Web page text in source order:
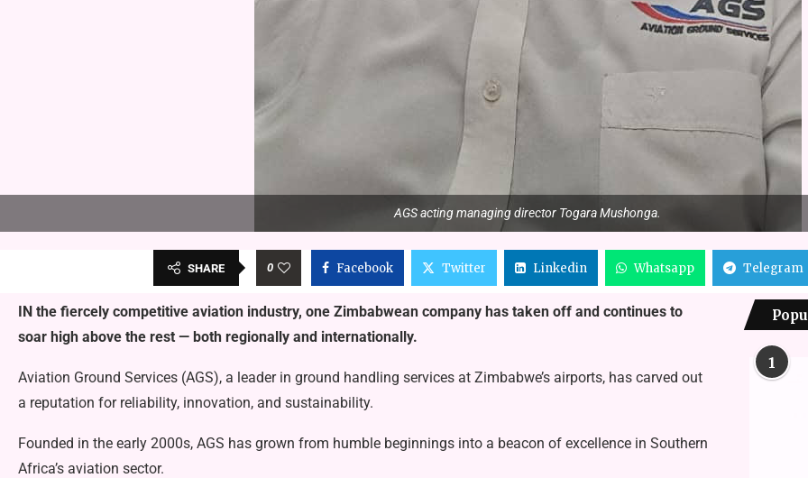
AGS acting managing director Togara Mushonga.
SHARE 0 Facebook Twitter Linkedin Whatsapp Telegram
IN the fiercely competitive aviation industry, one Zimbabwean company has taken off and continues to
soar high above the rest — both regionally and internationally.
Aviation Ground Services (AGS), a leader in ground handling services at Zimbabwe’s airports, has carved out
a reputation for reliability, innovation, and sustainability.
Founded in the early 2000s, AGS has grown from humble beginnings into a beacon of excellence in Southern
Africa’s aviation sector.
1